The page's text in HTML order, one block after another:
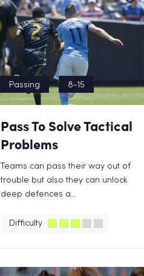
Passing 8-15
Pass To Solve Tactical
Problems
Teams can pass their way out of
trouble but also they can unlock
deep defences a...
Difficulty